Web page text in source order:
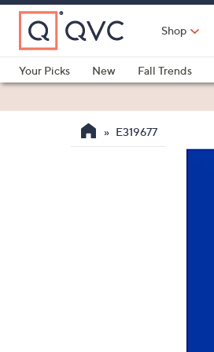
Skip
Main
Content
Shop
Your Picks
New Fall Trends
E319677